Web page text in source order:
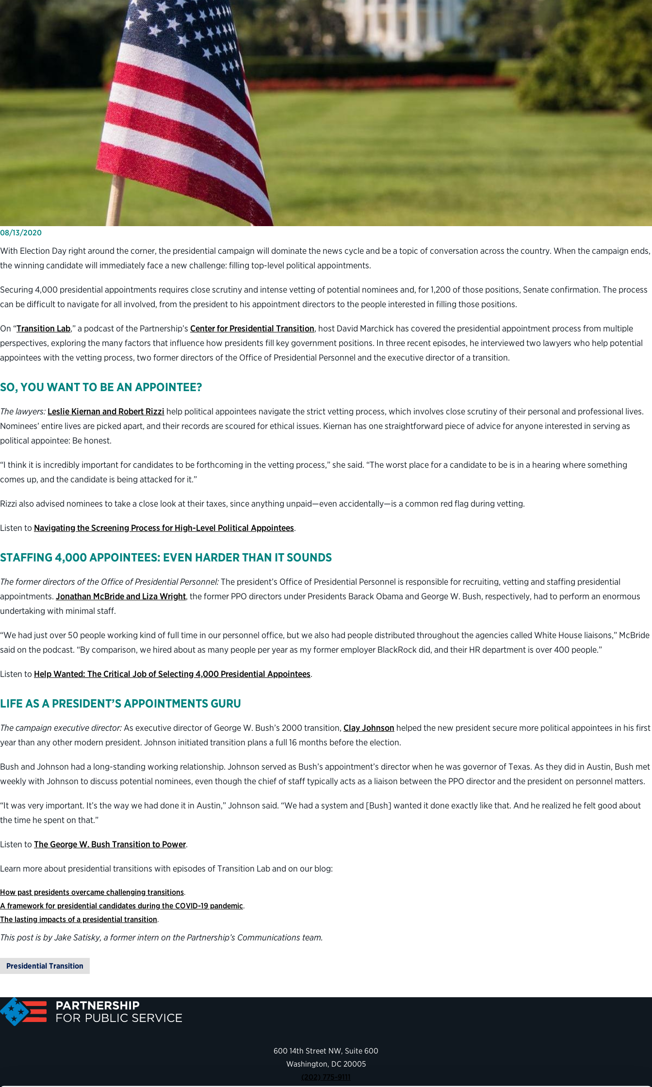
08/13/2020
With Election Day right around the corner, the presidential campaign will dominate the news cycle and be a topic of conversation across the country. When the campaign ends,
the winning candidate will immediately face a new challenge: filling top-level political appointments.
Securing 4,000 presidential appointments requires close scrutiny and intense vetting of potential nominees and, for 1,200 of those positions, Senate confirmation. The process
can be difficult to navigate for all involved, from the president to his appointment directors to the people interested in filling those positions.
On “Transition Lab,” a podcast of the Partnership’s Center for Presidential Transition, host David Marchick has covered the presidential appointment process from multiple
perspectives, exploring the many factors that influence how presidents fill key government positions. In three recent episodes, he interviewed two lawyers who help potential
appointees with the vetting process, two former directors of the Office of Presidential Personnel and the executive director of a transition.
SO, YOU WANT TO BE AN APPOINTEE?
The lawyers: Leslie Kiernan and Robert Rizzi help political appointees navigate the strict vetting process, which involves close scrutiny of their personal and professional lives.
Nominees’ entire lives are picked apart, and their records are scoured for ethical issues. Kiernan has one straightforward piece of advice for anyone interested in serving as
political appointee: Be honest.
“I think it is incredibly important for candidates to be forthcoming in the vetting process,” she said. “The worst place for a candidate to be is in a hearing where something
comes up, and the candidate is being attacked for it.”
Rizzi also advised nominees to take a close look at their taxes, since anything unpaid—even accidentally—is a common red flag during vetting.
Listen to Navigating the Screening Process for High-Level Political Appointees.
STAFFING 4,000 APPOINTEES: EVEN HARDER THAN IT SOUNDS
The former directors of the Office of Presidential Personnel:The president’s Office of Presidential Personnel is responsible for recruiting, vetting and staffing presidential
appointments. Jonathan McBride and Liza Wright, the former PPO directors under Presidents Barack Obama and George W. Bush, respectively, had to perform an enormous
undertaking with minimal staff.
“We had just over 50 people working kind of full time in our personnel office, but we also had people distributed throughout the agencies called White House liaisons,” McBride
said on the podcast. “By comparison, we hired about as many people per year as my former employer BlackRock did, and their HR department is over 400 people.”
Listen to Help Wanted: The Critical Job of Selecting 4,000 Presidential Appointees.
LIFE AS A PRESIDENT’S APPOINTMENTS GURU
The campaign executive director:As executive director of George W. Bush’s 2000 transition, Clay Johnson helped the new president secure more political appointees in his first
year than any other modern president. Johnson initiated transition plans a full 16 months before the election.
Bush and Johnson had a long-standing working relationship. Johnson served as Bush’s appointment’s director when he was governor of Texas. As they did in Austin, Bush met
weekly with Johnson to discuss potential nominees, even though the chief of staff typically acts as a liaison between the PPO director and the president on personnel matters.
“It was very important. It’s the way we had done it in Austin,” Johnson said. “We had a system and [Bush] wanted it done exactly like that. And he realized he felt good about
the time he spent on that.”
Listen toThe George W. Bush Transition to Power.
Learn more about presidential transitions with episodes of Transition Lab and on our blog:
How past presidents overcame challenging transitions.
A framework for presidential candidates during the COVID-19 pandemic.
The lasting impacts of a presidential transition.
This post is by Jake Satisky, a former intern on the Partnership’s Communications team.
Presidential Transition
600 14th Street NW, Suite 600
Washington, DC 20005
(202) 775-9111